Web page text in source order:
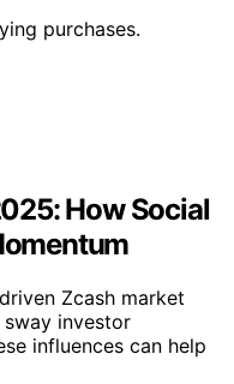
purchases.
How Social
Zcash market
investor
influences can help